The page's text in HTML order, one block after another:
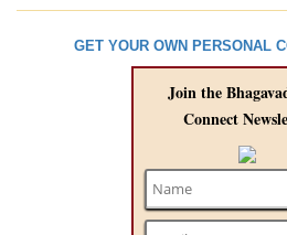
GET YOUR OWN PERSONAL
Join the
Connect